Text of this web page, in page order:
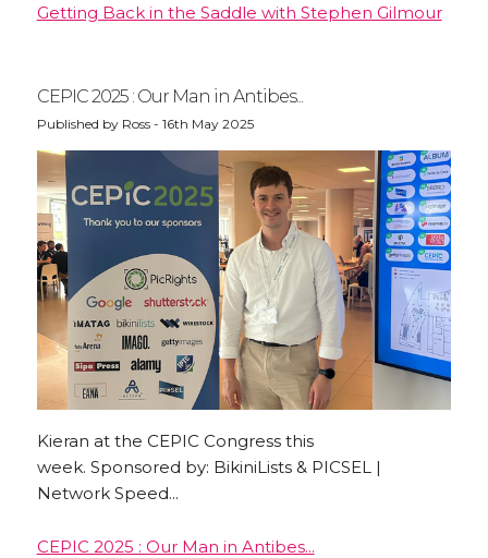
Getting Back in the Saddle with Stephen Gilmour
CEPIC 2025 : Our Man in Antibes...
Published by Ross - 16th May 2025
Kieran at the CEPIC Congress this
week. Sponsored by: BikiniLists & PICSEL |
Network Speed...
CEPIC 2025 : Our Man in Antibes...